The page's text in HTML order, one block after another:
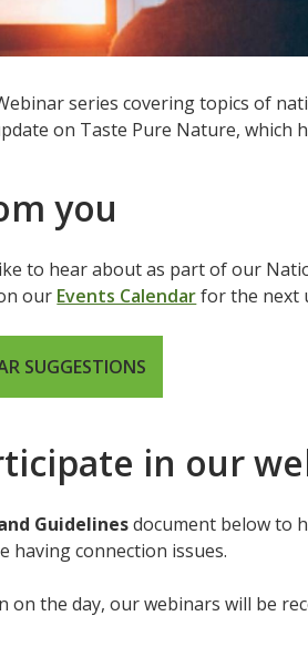
series covering topics of
on Taste Pure Nature,
you
to hear about as part of our
our Events Calendarfor the next
SUGGESTIONS
in our
Guidelinesdocument below to
having connection issues.
the day, our webinars will be